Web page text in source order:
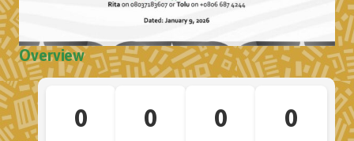
Overview
0 0 0 0